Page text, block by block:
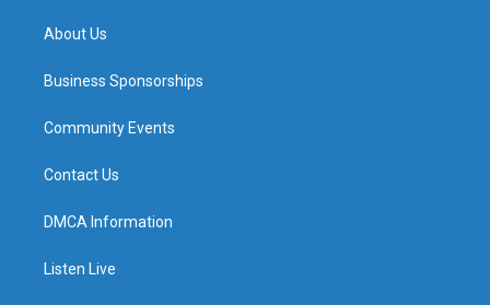
About Us
Business Sponsorships
Community Events
Contact Us
DMCA Information
Listen Live